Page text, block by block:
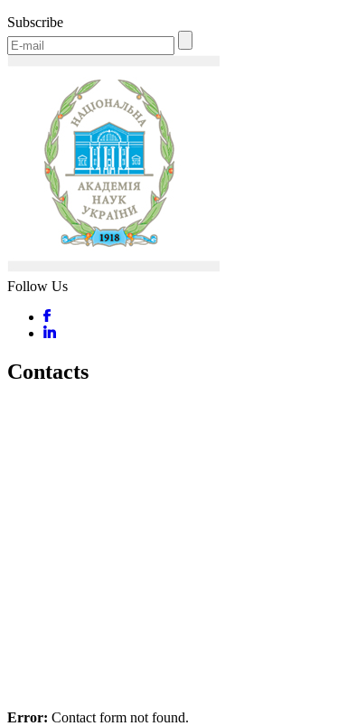
Subscribe
Follow Us
Contacts
Error: Contact form not found.